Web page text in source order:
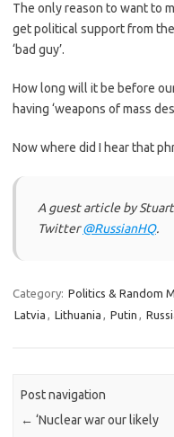
The only reason to want to
get political support from
‘bad guy’.
How long will it be before
having ‘weapons of mass
Now where did I hear that
A guest article by
Twitter@RussianHQ.
Category: Politics & Random
Latvia , Lithuania , Putin ,
Post navigation
← ‘Nuclear war our likely